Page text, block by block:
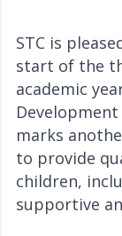
STC is
start of the
academic
marks
to provide
children,
supportive